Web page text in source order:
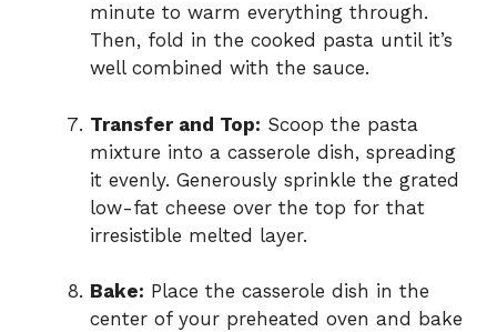
minute to warm everything through.
Then, fold in the cooked pasta until it’s
well combined with the sauce.
Transfer and Top: Scoop the pasta
mixture into a casserole dish, spreading
it evenly. Generously sprinkle the grated
low-fat cheese over the top for that
irresistible melted layer.
Bake: Place the casserole dish in the
center of your preheated oven and bake